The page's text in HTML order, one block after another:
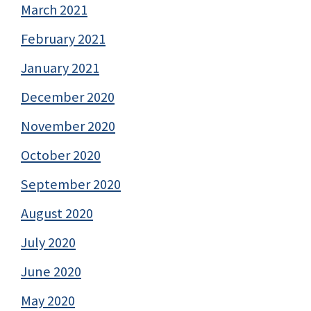
March 2021
February 2021
January 2021
December 2020
November 2020
October 2020
September 2020
August 2020
July 2020
June 2020
May 2020